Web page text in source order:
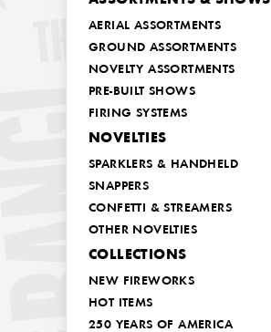
AERIAL ASSORTMENTS
GROUND ASSORTMENTS
NOVELTY ASSORTMENTS
PRE-BUILT SHOWS
FIRING SYSTEMS
NOVELTIES
SPARKLERS & HANDHELD
SNAPPERS
CONFETTI & STREAMERS
OTHER NOVELTIES
COLLECTIONS
NEW FIREWORKS
HOT ITEMS
250 YEARS OF AMERICA